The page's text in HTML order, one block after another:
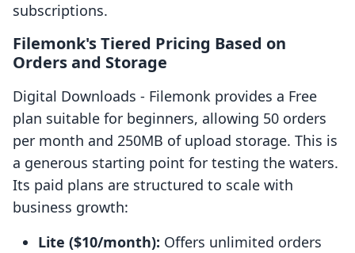
subscriptions.
Filemonk's Tiered Pricing Based on
Orders and Storage
Digital Downloads ‑ Filemonk provides a Free
plan suitable for beginners, allowing 50 orders
per month and 250MB of upload storage. This is
a generous starting point for testing the waters.
Its paid plans are structured to scale with
business growth:
Lite ($10/month): Offers unlimited orders